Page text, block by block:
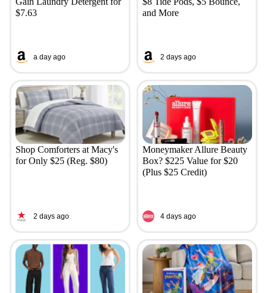
$7.63
a day ago
and More
2 days ago
Shop Comforters at Macy's
for Only $25 (Reg. $80)
2 days ago
Moneymaker Allure Beauty
Box? $225 Value for $20
(Plus $25 Credit)
4 days ago